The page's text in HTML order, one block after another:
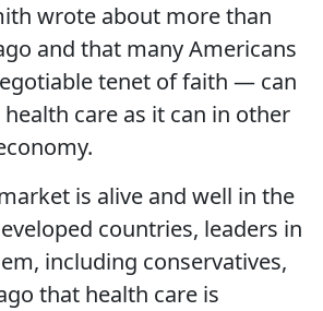
wrote about more than
and that many Americans
tenet of faith — can
care as it can in other
is alive and well in the
countries, leaders in
including conservatives,
that health care is